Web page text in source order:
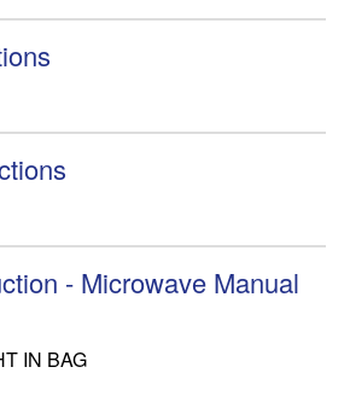
- Microwave Manual
IN BAG